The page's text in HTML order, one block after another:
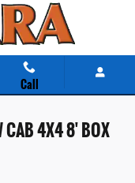
Call
4X4 8' BOX